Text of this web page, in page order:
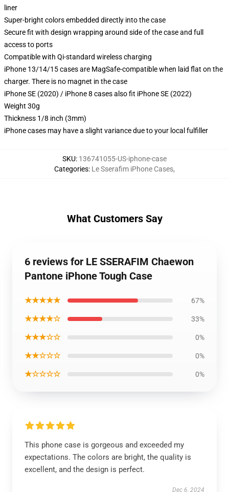
liner
Super-bright colors embedded directly into the case
Secure fit with design wrapping around side of the case and full
access to ports
Compatible with Qi-standard wireless charging
iPhone 13/14/15 cases are MagSafe-compatible when laid flat on the
charger. There is no magnet in the case
iPhone SE (2020) / iPhone 8 cases also fit iPhone SE (2022)
Weight 30g
Thickness 1/8 inch (3mm)
iPhone cases may have a slight variance due to your local fulfiller
SKU: 136741055-US-iphone-case
Categories: Le Sserafim iPhone Cases,
What Customers Say
6 reviews for LE SSERAFIM Chaewon
Pantone iPhone Tough Case
★★★★★ 67%
★★★★☆ 33%
★★★☆☆ 0%
★★☆☆☆ 0%
★☆☆☆☆ 0%
This phone case is gorgeous and exceeded my
expectations. The colors are bright, the quality is
excellent, and the design is perfect.
Dec 6, 2024